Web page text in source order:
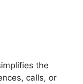
the
calls, or